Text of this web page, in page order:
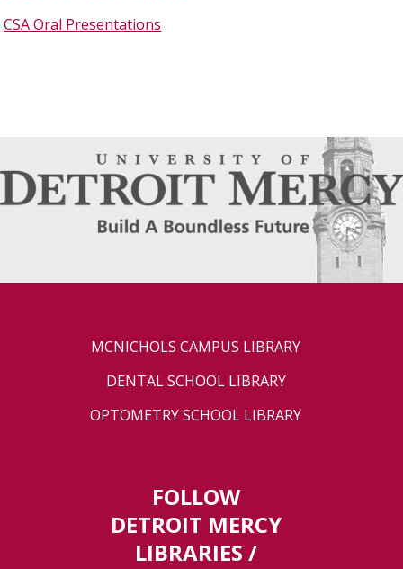
CSA Oral Presentations
MCNICHOLS CAMPUS LIBRARY
DENTAL SCHOOL LIBRARY
OPTOMETRY SCHOOL LIBRARY
FOLLOW
DETROIT MERCY
LIBRARIES /